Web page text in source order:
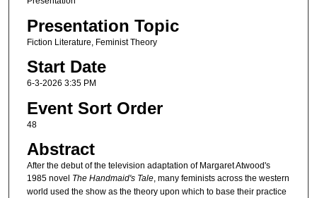
Presentation Topic
Fiction Literature, Feminist Theory
Start Date
6-3-2026 3:35 PM
Event Sort Order
48
Abstract
After the debut of the television adaptation of Margaret Atwood's
1985 novel The Handmaid's Tale, many feminists across the western
world used the show as the theory upon which to base their practice